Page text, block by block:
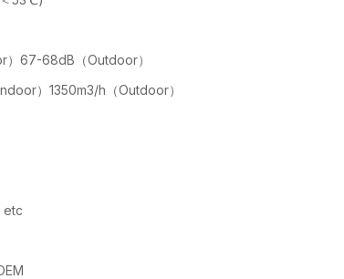
）67-68dB（Outdoor）
）1350m3/h（Outdoor）
etc